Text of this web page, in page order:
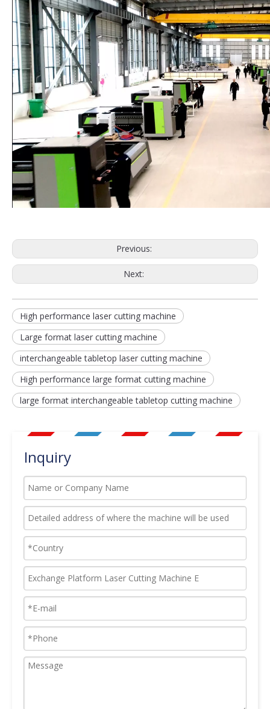
Previous:
Next:
High performance laser cutting machine
Large format laser cutting machine
interchangeable tabletop laser cutting machine
High performance large format cutting machine
large format interchangeable tabletop cutting machine
Inquiry